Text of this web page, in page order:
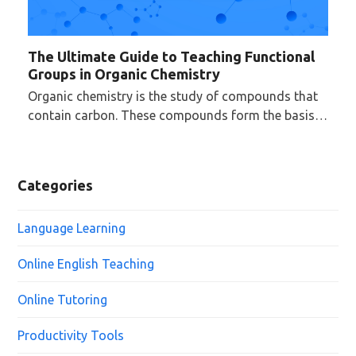
The Ultimate Guide to Teaching Functional
Groups in Organic Chemistry
Organic chemistry is the study of compounds that
contain carbon. These compounds form the basis…
Categories
Language Learning
Online English Teaching
Online Tutoring
Productivity Tools